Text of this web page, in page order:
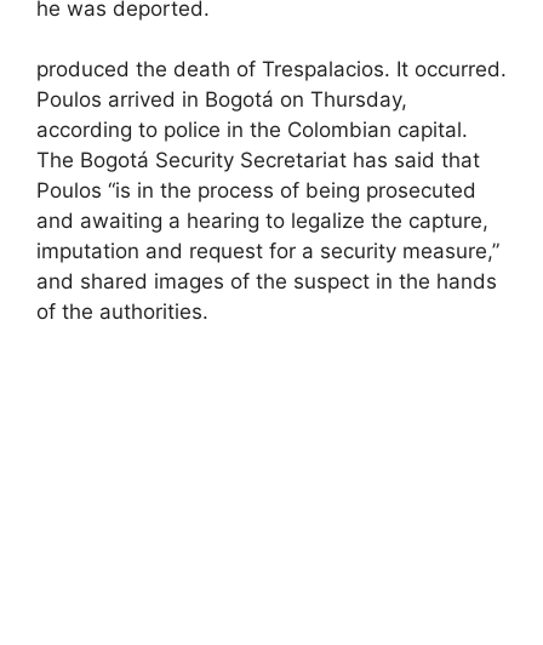
he was deported.
produced the death of Trespalacios. It occurred.
Poulos arrived in Bogotá on Thursday,
according to police in the Colombian capital.
The Bogotá Security Secretariat has said that
Poulos “is in the process of being prosecuted
and awaiting a hearing to legalize the capture,
imputation and request for a security measure,”
and shared images of the suspect in the hands
of the authorities.